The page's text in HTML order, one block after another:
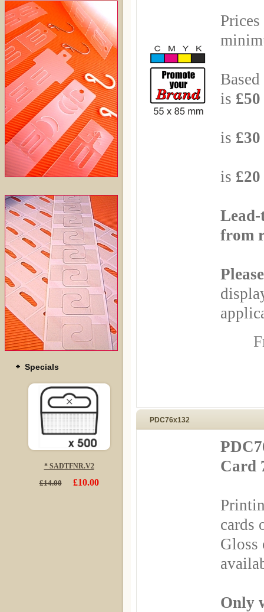
Specials
* SADTFNR.V2
£14.00 £10.00
is
is
is
from
PDC76x132
Card
cards
Gloss
Only